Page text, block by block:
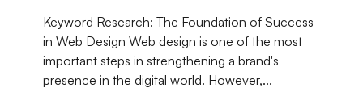
Keyword Research: The Foundation of Success
in Web Design Web design is one of the most
important steps in strengthening a brand's
presence in the digital world. However,...